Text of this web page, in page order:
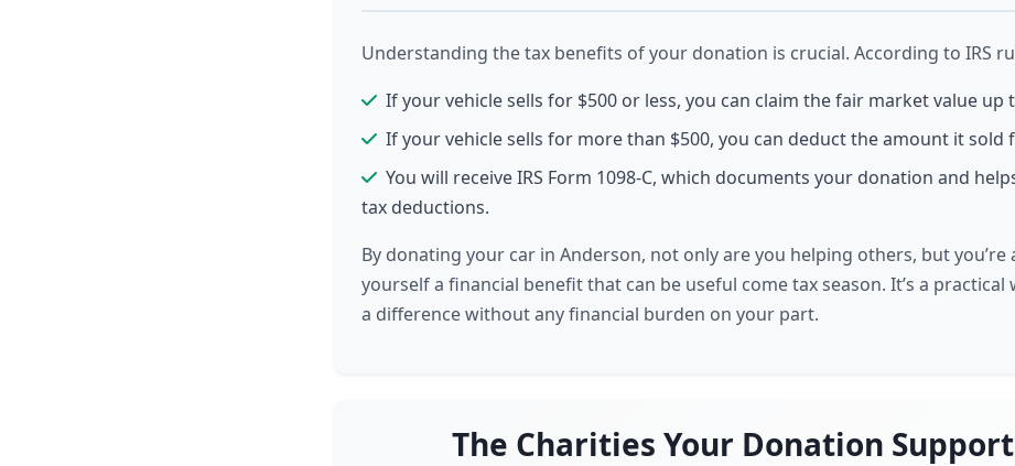
Understanding the tax benefits of your donation is crucial. According to IRS
If your vehicle sells for $500 or less, you can claim the fair market value up
If your vehicle sells for more than $500, you can deduct the amount it sold
You will receive IRS Form 1098-C, which documents your donation and
tax deductions.
By donating your car in Anderson, not only are you helping others, but you’re
yourself a financial benefit that can be useful come tax season. It’s a practical
a difference without any financial burden on your part.
The Charities Your Donation